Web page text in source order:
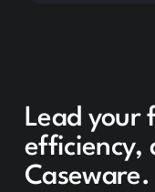
Lead your
efficiency,
Caseware.